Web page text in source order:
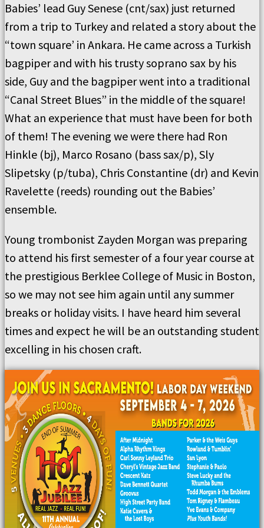
Babies’ lead Guy Senese (cnt/sax) just returned
from a trip to Turkey and related a story about the
“town square’ in Ankara. He came across a Turkish
bagpiper and with his trusty soprano sax by his
side, Guy and the bagpiper went into a traditional
“Canal Street Blues” in the middle of the square!
What an experience that must have been for both
of them! The evening we were there had Ron
Hinkle (bj), Marco Rosano (bass sax/p), Sly
Slipetsky (p/tuba), Chris Constantine (dr) and Kevin
Ravelette (reeds) rounding out the Babies’
ensemble.
Young trombonist Zayden Morgan was preparing
to attend his first semester of a four year course at
the prestigious Berklee College of Music in Boston,
so we may not see him again until any summer
breaks or holiday visits. I have heard him several
times and expect he will be an outstanding student
excelling in his chosen craft.